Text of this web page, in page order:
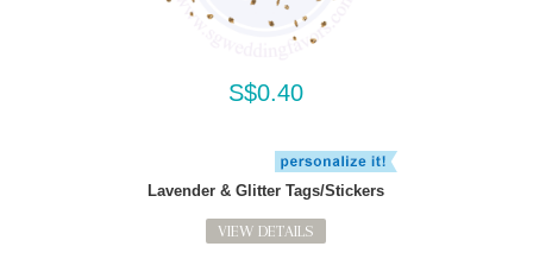
S$0.40
Lavender & Glitter Tags/Stickers
VIEW DETAILS